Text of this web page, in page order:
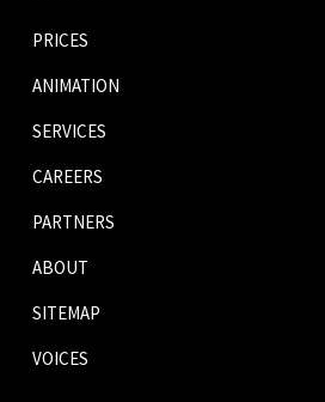
PRICES
ANIMATION
SERVICES
CAREERS
PARTNERS
ABOUT
SITEMAP
VOICES